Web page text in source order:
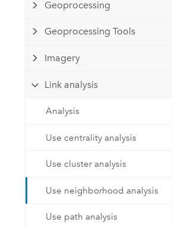
Developer Technology
applications
Geoprocessing
Geoprocessing Tools
Imagery
Link analysis
Analysis
Use centrality analysis
Use cluster analysis
Use neighborhood analysis
Use path analysis